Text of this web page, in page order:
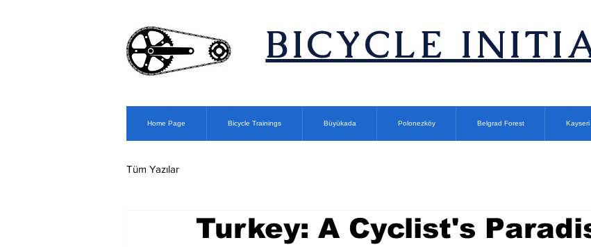
​BICYCLE
Home Page Bicycle Trainings Büyükada Polonezköy Belgrad Forest Kayseri
Tüm Yazılar
Turkey: A Cyclist's